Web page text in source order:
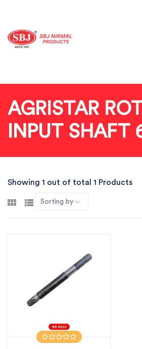
AGRISTAR
INPUT SHAFT
Showing 1 out of total 1 Products
Sorting by